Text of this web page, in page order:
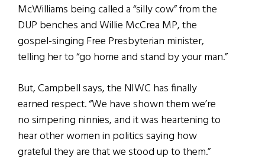
McWilliams being called a “silly cow” from the
DUP benches and Willie McCrea MP, the
gospel-singing Free Presbyterian minister,
telling her to “go home and stand by your man.”
But, Campbell says, the NIWC has finally
earned respect. “We have shown them we’re
no simpering ninnies, and it was heartening to
hear other women in politics saying how
grateful they are that we stood up to them.”